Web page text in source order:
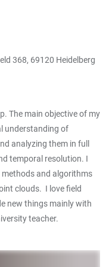
368, 69120 Heidelberg
The main objective of my
understanding of
analyzing them in full
temporal resolution. I
and algorithms
clouds. I love field
new things mainly with
teacher.